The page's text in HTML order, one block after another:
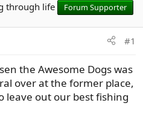
through life Forum Supporter
#1
the Awesome Dogs was
over at the former place,
leave out our best fishing